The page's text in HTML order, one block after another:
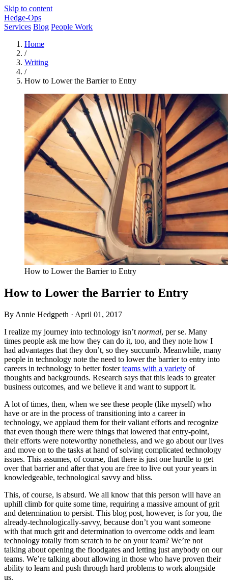
Skip to content
Hedge-Ops
Services Blog People Work
Home
/
Writing
/
How to Lower the Barrier to Entry
How to Lower the Barrier to Entry
How to Lower the Barrier to Entry
By Annie Hedgpeth · April 01, 2017
I realize my journey into technology isn’t normal, per se. Many
times people ask me how they can do it, too, and they note how I
had advantages that they don’t, so they succumb. Meanwhile, many
people in technology note the need to lower the barrier to entry into
careers in technology to better fosterteams with a variety of
thoughts and backgrounds. Research says that this leads to greater
business outcomes, and we believe it and want to support it.
A lot of times, then, when we see these people (like myself) who
have or are in the process of transitioning into a career in
technology, we applaud them for their valiant efforts and recognize
that even though there were things that lowered that entry-point,
their efforts were noteworthy nonetheless, and we go about our lives
and move on to the tasks at hand of solving complicated technology
issues. This assumes, of course, that there is just one hurdle to get
over that barrier and after that you are free to live out your years in
knowledgeable, technological savvy and bliss.
This, of course, is absurd. We all know that this person will have an
uphill climb for quite some time, requiring a massive amount of grit
and determination to persist. This blog post, however, is for you, the
already-technologically-savvy, because don’t you want someone
with that much grit and determination to overcome odds and learn
technology totally from scratch to be on your team? We’re not
talking about opening the floodgates and letting just anybody on our
teams. We’re talking about allowing in those who have proven their
ability to learn and push through hard problems to work alongside
us.